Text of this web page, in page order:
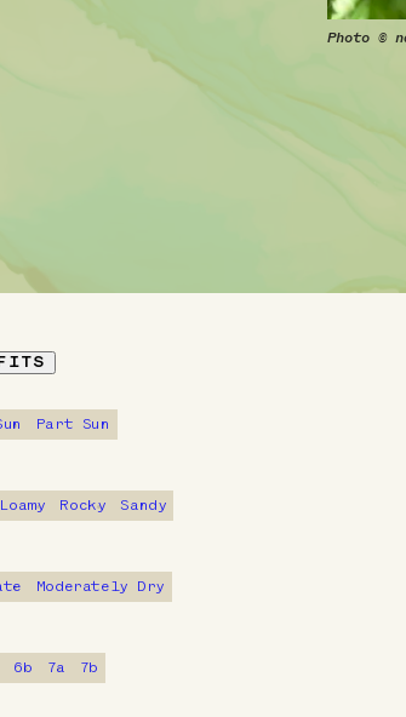
Photo ©
Part Sun
Loamy Rocky Sandy
Moderately Dry
6b 7a 7b